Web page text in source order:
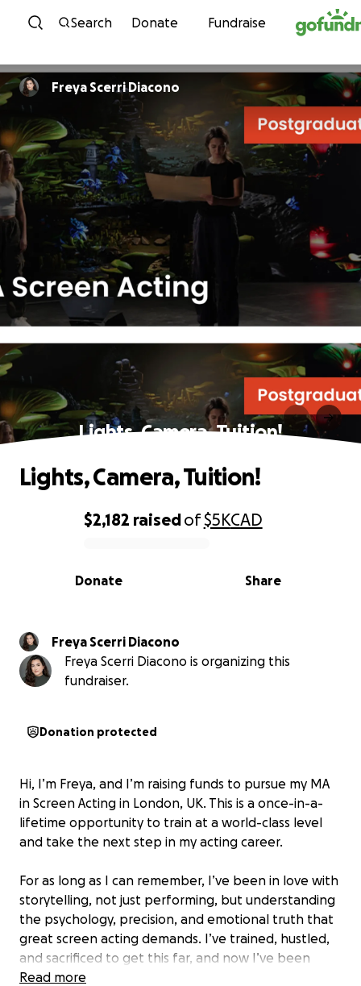
Skip to content
Search Donate Fundraise
Freya Scerri Diacono
Lights, Camera, Tuition!
0% complete
$2,182 raisedof$5KCAD
Share
Donate
Lights, Camera, Tuition!
Freya Scerri Diacono
Freya Scerri Diacono is organizing this
fundraiser.
Donation protected
Hi, I’m Freya, and I’m raising funds to pursue my MA
in Screen Acting in London, UK. This is a once-in-a-
lifetime opportunity to train at a world-class level
and take the next step in my acting career.
For as long as I can remember, I’ve been in love with
storytelling, not just performing, but understanding
the psychology, precision, and emotional truth that
great screen acting demands. I’ve trained, hustled,
and sacrificed to get this far, and now I’ve been
accepted into an elite program that will refine my
Read more